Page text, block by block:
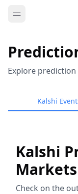
Explore
Kalshi
Kalshi
Markets
Check on the